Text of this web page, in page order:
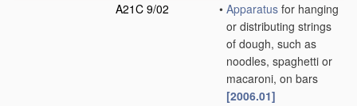
A21C 9/02
• Apparatus for hanging
or distributing strings
of dough, such as
noodles, spaghetti or
macaroni, on bars
[2006.01]